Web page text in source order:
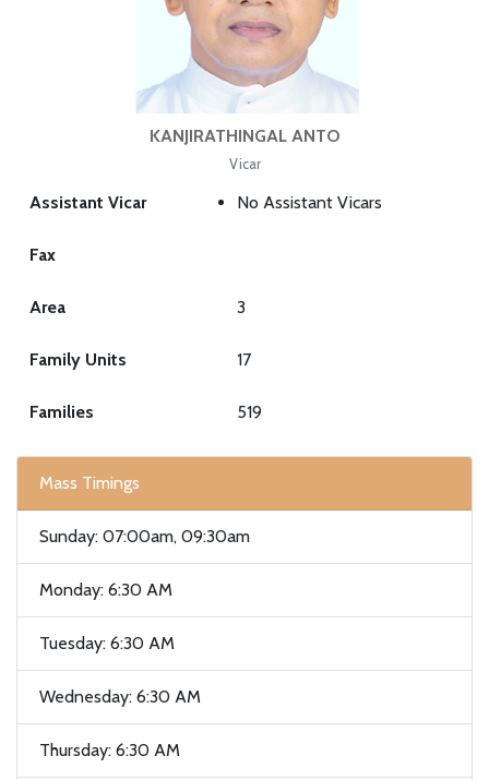
KANJIRATHINGAL ANTO
Vicar
Assistant Vicar No Assistant Vicars
Fax
Area 3
Family Units 17
Families 519
Mass Timings
Sunday: 07:00am, 09:30am
Monday: 6:30 AM
Tuesday: 6:30 AM
Wednesday: 6:30 AM
Thursday: 6:30 AM